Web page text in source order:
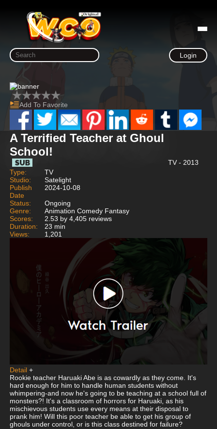
Login
Add To Favorite
A Terrified Teacher at Ghoul
School!
TV - 2013
Type:
TV
Studio:
Satelight
Publish
Date
2024-10-08
Status:
Ongoing
Genre:
Animation Comedy Fantasy
Scores:
2.53 by 4,405 reviews
Duration:
23 min
Views:
1,201
Detail +
Rookie teacher Haruaki Abe is as cowardly as they come. It's
hard enough for him to handle human students without
whimpering-and now he's going to be teaching at a school full of
monsters?! It's a classroom of horrors for Haruaki, as his
mischievous students use every means at their disposal to
prank him! Will this poor teacher be able to get his group of
ghouls under control, or is this class destined for failure?